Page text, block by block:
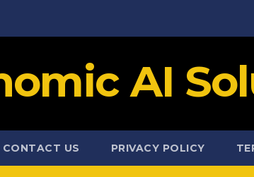
AI
CONTACT US PRIVACY POLICY